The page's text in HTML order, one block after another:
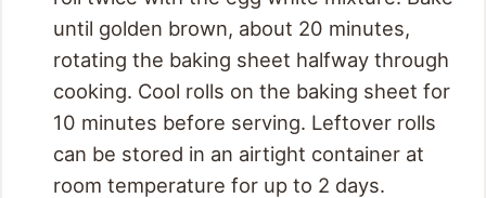
until golden brown, about 20 minutes,
rotating the baking sheet halfway through
cooking. Cool rolls on the baking sheet for
10 minutes before serving. Leftover rolls
can be stored in an airtight container at
room temperature for up to 2 days.